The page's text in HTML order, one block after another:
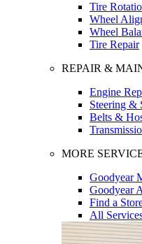
Tire
Wheel
Wheel
Tire Repair
REPAIR &
Engine
Steering &
Belts &
MORE
Goodyear
Goodyear
Find a
All